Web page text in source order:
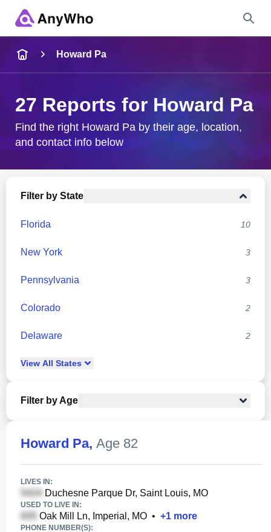
City & State
Howard Pa
27 Reports for Howard Pa
Find the right Howard Pa by their age, location,
and contact info below
Filter by State
Florida 10
New York 3
Pennsylvania 3
Colorado 2
Delaware 2
View All States
Filter by Age
Howard Pa, Age 82
LIVES IN:
Duchesne Parque Dr, Saint Louis, MO
USED TO LIVE IN:
Oak Mill Ln, Imperial, MO • +1 more
PHONE NUMBER(S):